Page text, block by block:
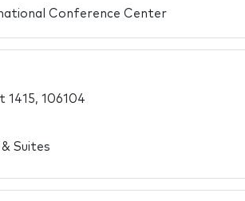
Conference Center
106104
Suites